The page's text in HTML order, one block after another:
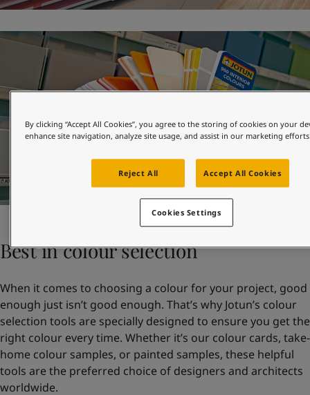
Best in colour selection
When it comes to choosing a colour for your project, good
enough just isn’t good enough. That’s why Jotun’s colour
selection tools are specially designed to ensure you get the
right colour every time. Whether it’s our colour cards, take-
home colour samples, or painted samples, these helpful
tools are the preferred choice of designers and architects
worldwide.
By clicking “Accept All Cookies”, you agree to the storing of cookies on your
enhance site navigation, analyze site usage, and assist in our marketing
Reject All Accept All Cookies
Cookies Settings